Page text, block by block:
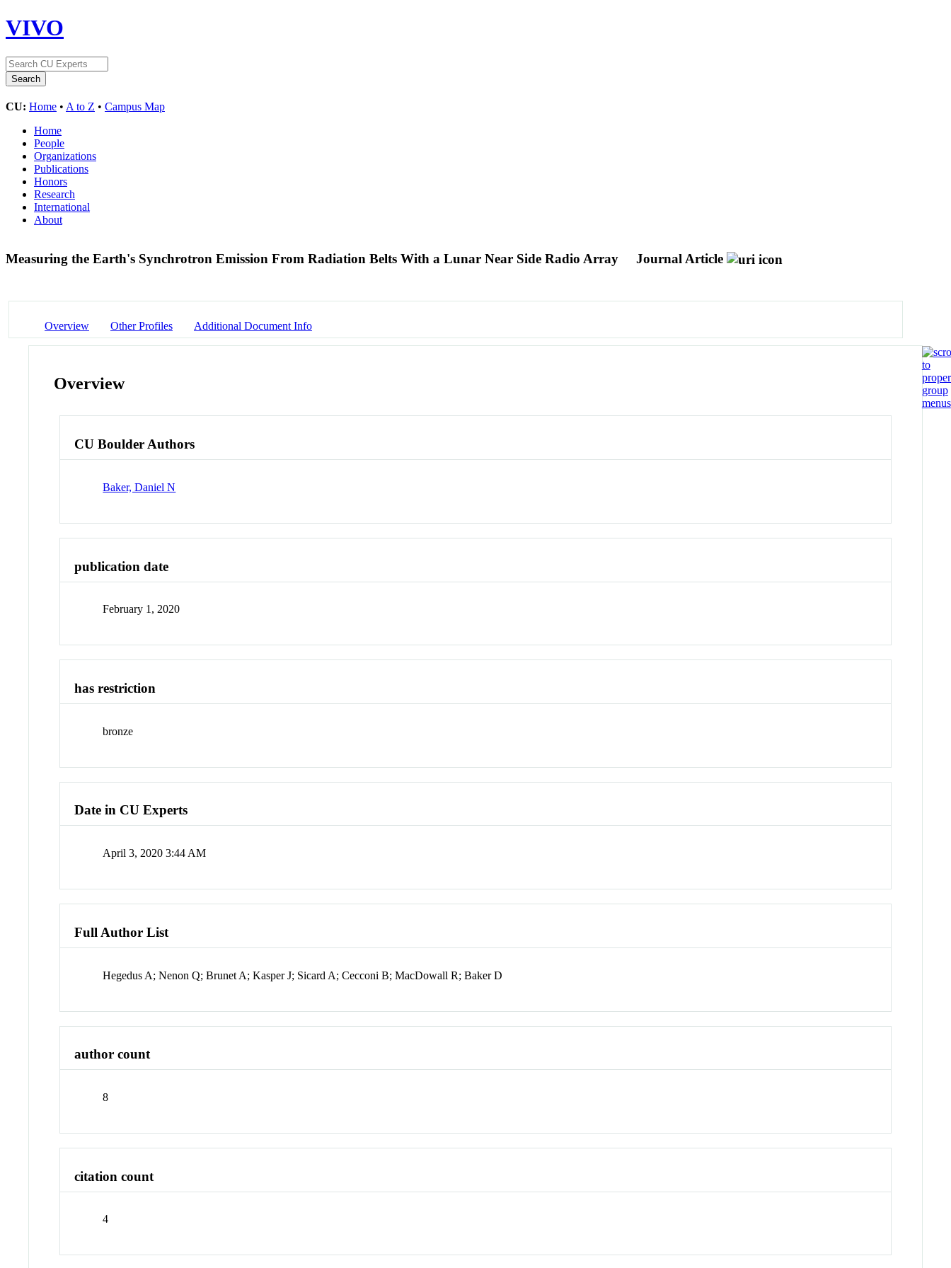
VIVO
CU: Home • A to Z • Campus Map
Home
People
Organizations
Publications
Honors
Research
International
About
Measuring the Earth's Synchrotron Emission From Radiation Belts With a Lunar Near Side Radio Array Journal Article
Overview Other Profiles Additional Document Info
Overview
CU Boulder Authors
Baker, Daniel N
publication date
February 1, 2020
has restriction
bronze
Date in CU Experts
April 3, 2020 3:44 AM
Full Author List
Hegedus A; Nenon Q; Brunet A; Kasper J; Sicard A; Cecconi B; MacDowall R; Baker D
author count
8
citation count
4